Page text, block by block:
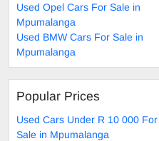
Used Opel Cars For Sale in
Mpumalanga
Used BMW Cars For Sale in
Mpumalanga
Popular Prices
Used Cars Under R 10 000 For
Sale in Mpumalanga